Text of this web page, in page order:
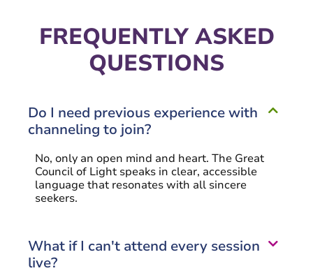
FREQUENTLY ASKED
QUESTIONS
Do I need previous experience with
channeling to join?
No, only an open mind and heart. The Great
Council of Light speaks in clear, accessible
language that resonates with all sincere
seekers.
What if I can't attend every session
live?